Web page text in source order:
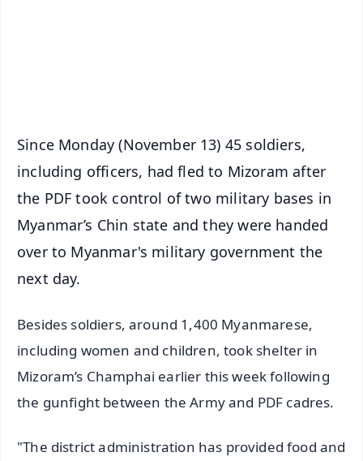
Since Monday (November 13) 45 soldiers,
including officers, had fled to Mizoram after
the PDF took control of two military bases in
Myanmar’s Chin state and they were handed
over to Myanmar's military government the
next day.
Besides soldiers, around 1,400 Myanmarese,
including women and children, took shelter in
Mizoram’s Champhai earlier this week following
the gunfight between the Army and PDF cadres.
"The district administration has provided food and